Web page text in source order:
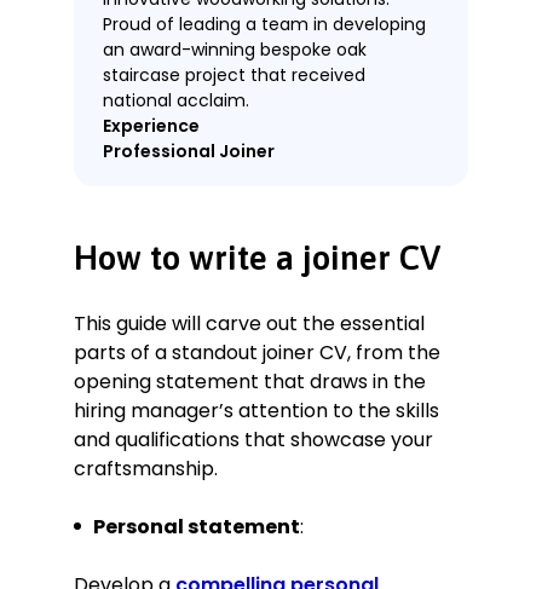
Proud of leading a team in developing
an award-winning bespoke oak
staircase project that received
national acclaim.
Experience
Professional Joiner
Specialised in creating custom
on sustainable materials and
methods.
Led numerous projects from
concept through completion,
ensuring all client specifications
were met within deadlines and
Worked closely with clients and
sketches and transform them into
How to write a joiner CV
This guide will carve out the essential
parts of a standout joiner CV, from the
opening statement that draws in the
hiring manager’s attention to the skills
and qualifications that showcase your
craftsmanship.
Personal statement: